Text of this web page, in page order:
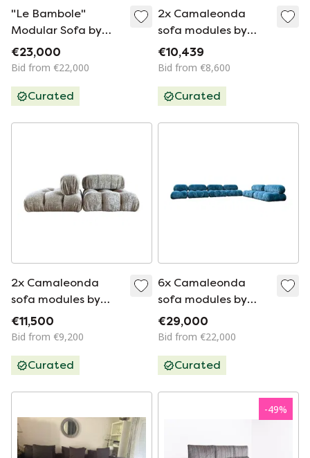
"Le Bambole"
Modular Sofa by
Mario Bellini for B&B
Italia, 1970s
€23,000
Bid from €22,000
Curated
2x Camaleonda
sofa modules by
Mario Bellini for B&B
Italia in chocolate
1970s
€10,439
Bid from €8,600
Curated
2x Camaleonda
sofa modules by
Mario Bellini for B&B
Italia in off-white
€11,500
Bid from €9,200
Curated
6x Camaleonda
sofa modules by
Mario Bellini for B&B
Italia in blue linen
€29,000
Bid from €22,000
Curated
-49%